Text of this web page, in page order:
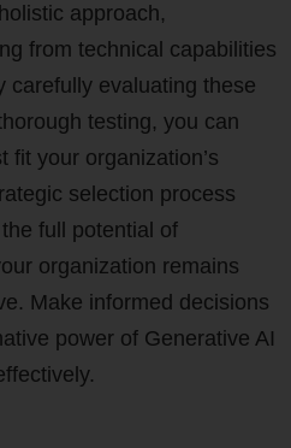
approach,
from technical capabilities
carefully evaluating these
testing, you can
fit your organization’s
selection process
full potential of
organization remains
Make informed decisions
power of Generative AI